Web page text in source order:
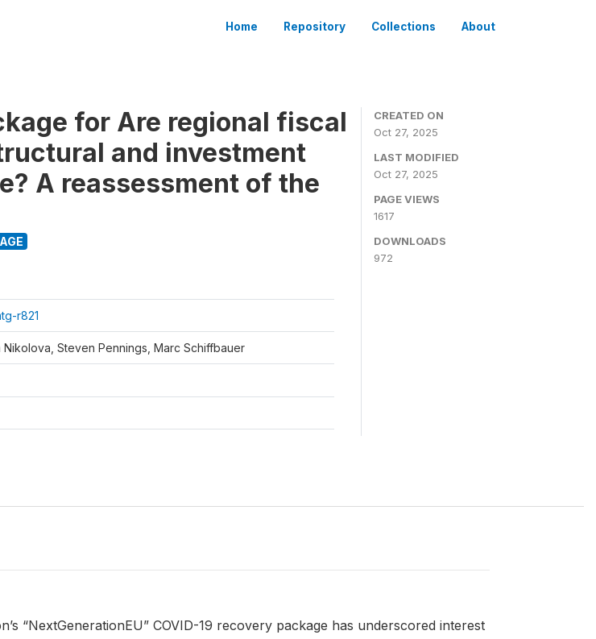
Home Repository Collections About
for Are regional fiscal
and investment
A reassessment of the
r821
Nikolova, Steven Pennings, Marc Schiffbauer
CREATED ON
Oct 27, 2025
LAST MODIFIED
Oct 27, 2025
PAGE VIEWS
1617
DOWNLOADS
972
“NextGenerationEU” COVID-19 recovery package has underscored interest